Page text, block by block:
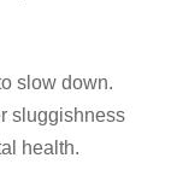
slow down.
sluggishness
health.